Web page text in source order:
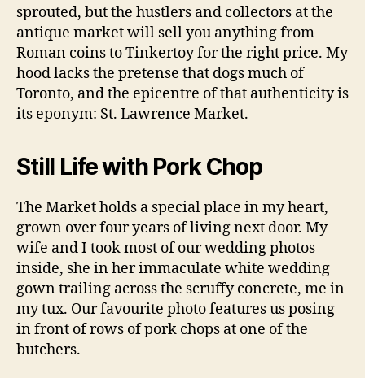
sprouted, but the hustlers and collectors at the
antique market will sell you anything from
Roman coins to Tinkertoy for the right price. My
hood lacks the pretense that dogs much of
Toronto, and the epicentre of that authenticity is
its eponym: St. Lawrence Market.
Still Life with Pork Chop
The Market holds a special place in my heart,
grown over four years of living next door. My
wife and I took most of our wedding photos
inside, she in her immaculate white wedding
gown trailing across the scruffy concrete, me in
my tux. Our favourite photo features us posing
in front of rows of pork chops at one of the
butchers.